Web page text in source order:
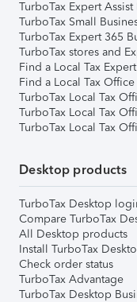
TurboTax Expert Assist
TurboTax Small
TurboTax Expert 365
TurboTax stores and
Find a Local Tax Expert
Find a Local Tax Office
TurboTax Local Tax
TurboTax Local Tax
TurboTax Local Tax
Desktop products
TurboTax Desktop
Compare TurboTax
All Desktop products
Install TurboTax
Check order status
TurboTax Advantage
TurboTax Desktop